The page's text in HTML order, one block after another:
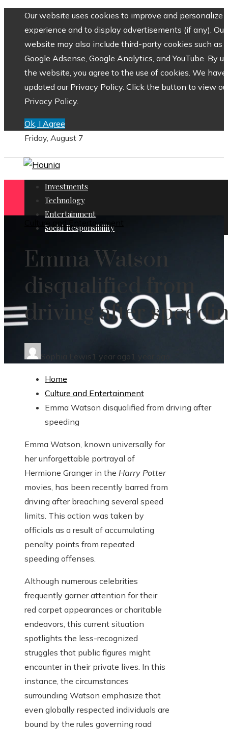
Our website uses cookies to improve and personalize
experience and to display advertisements (if any). Our
website may also include third-party cookies such as
Google Adsense, Google Analytics, and YouTube. By
the website, you agree to the use of cookies. We have
updated our Privacy Policy. Click the button to view
Privacy Policy.
Ok, I Agree
Friday, August 7
Investments
Technology
Entertainment
Social Responsibility
Culture and Entertainment
Emma Watson
disqualified from
driving after
Sophia Lewis1 year ago1 year ago
Home
Culture and Entertainment
Emma Watson disqualified from driving after
speeding
Emma Watson, known universally for
her unforgettable portrayal of
Hermione Granger in the Harry Potter
movies, has been recently barred from
driving after breaching several speed
limits. This action was taken by
officials as a result of accumulating
penalty points from repeated
speeding offenses.
Although numerous celebrities
frequently garner attention for their
red carpet appearances or charitable
endeavors, this current situation
spotlights the less-recognized
struggles that public figures might
encounter in their private lives. In this
instance, the circumstances
surrounding Watson emphasize that
even globally respected individuals are
bound by the rules governing road